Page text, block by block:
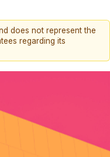
does not represent the
regarding its